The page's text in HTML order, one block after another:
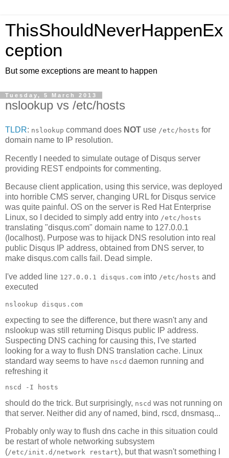
ThisShouldNeverHappenEx
ception
But some exceptions are meant to happen
Tuesday, 5 March 2013
nslookup vs /etc/hosts
TLDR: nslookup command does NOT use /etc/hosts for
domain name to IP resolution.
Recently I needed to simulate outage of Disqus server
providing REST endpoints for commenting.
Because client application, using this service, was deployed
into horrible CMS server, changing URL for Disqus service
was quite painful. OS on the server is Red Hat Enterprise
Linux, so I decided to simply add entry into /etc/hosts
translating "disqus.com" domain name to 127.0.0.1
(localhost). Purpose was to hijack DNS resolution into real
public Disqus IP address, obtained from DNS server, to
make disqus.com calls fail. Dead simple.
I've added line 127.0.0.1 disqus.com into /etc/hosts and
executed
nslookup disqus.com
expecting to see the difference, but there wasn't any and
nslookup was still returning Disqus public IP address.
Suspecting DNS caching for causing this, I've started
looking for a way to flush DNS translation cache. Linux
standard way seems to have nscd daemon running and
refreshing it
nscd -I hosts
should do the trick. But surprisingly, nscd was not running on
that server. Neither did any of named, bind, rscd, dnsmasq...
Probably only way to flush dns cache in this situation could
be restart of whole networking subsystem
(/etc/init.d/network restart), but that wasn't something I